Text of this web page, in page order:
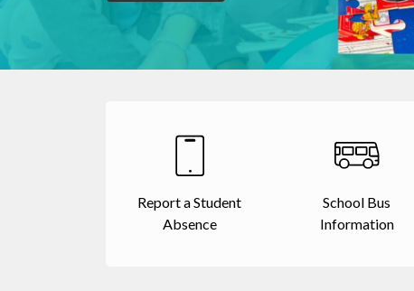
Report a Student
Absence
School Bus
Information